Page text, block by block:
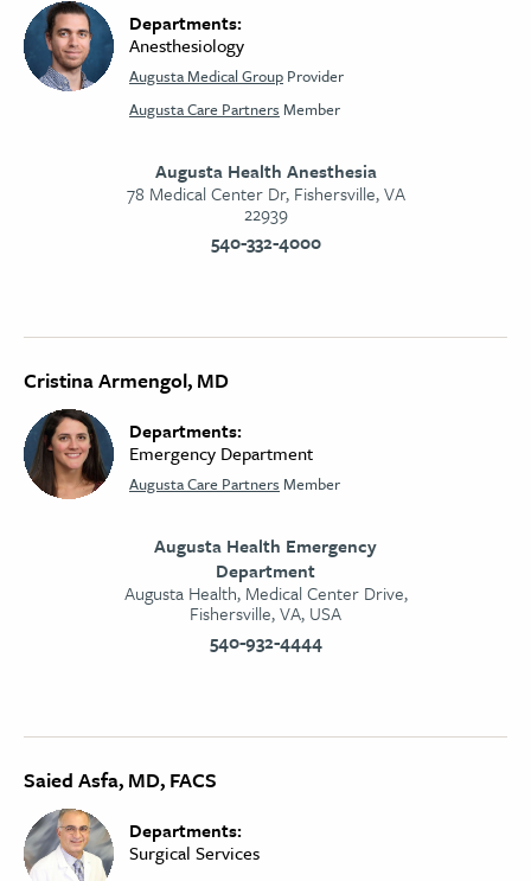
Departments:
Anesthesiology
Augusta Medical Group Provider
Augusta Care Partners Member
Augusta Health Anesthesia
78 Medical Center Dr, Fishersville, VA
22939
540-332-4000
Cristina Armengol, MD
Departments:
Emergency Department
Augusta Care Partners Member
Augusta Health Emergency
Department
Augusta Health, Medical Center Drive,
Fishersville, VA, USA
540-932-4444
Saied Asfa, MD, FACS
Departments:
Surgical Services